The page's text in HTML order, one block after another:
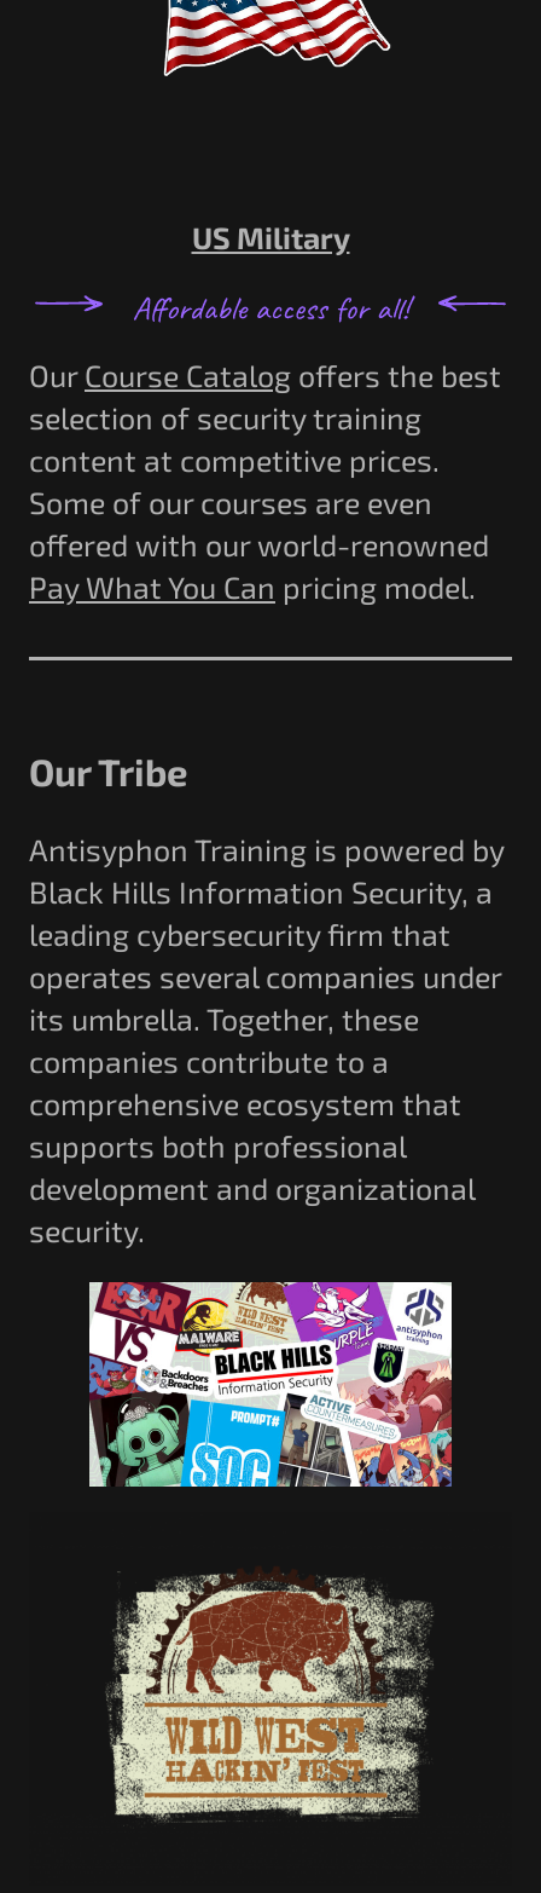
US Military
Our Course Catalog offers the best
selection of security training
content at competitive prices.
Some of our courses are even
offered with our world-renowned
Pay What You Can pricing model.
Our Tribe
Antisyphon Training is powered by
Black Hills Information Security, a
leading cybersecurity firm that
operates several companies under
its umbrella. Together, these
companies contribute to a
comprehensive ecosystem that
supports both professional
development and organizational
security.